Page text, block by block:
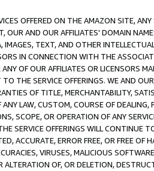
OFFERED ON THE AMAZON SITE,
AND OUR AFFILIATES' DOMAIN
TEXT, AND OTHER
IN CONNECTION WITH THE
OF OUR AFFILIATES OR LICENSORS
THE SERVICE OFFERINGS. WE AND
OF TITLE, MERCHANTABILITY,
LAW, CUSTOM, COURSE OF DEALING,
SCOPE, OR OPERATION OF ANY
SERVICE OFFERINGS WILL CONTINUE
ACCURATE, ERROR FREE, OR FREE OF
VIRUSES, MALICIOUS
OF, OR DELETION,